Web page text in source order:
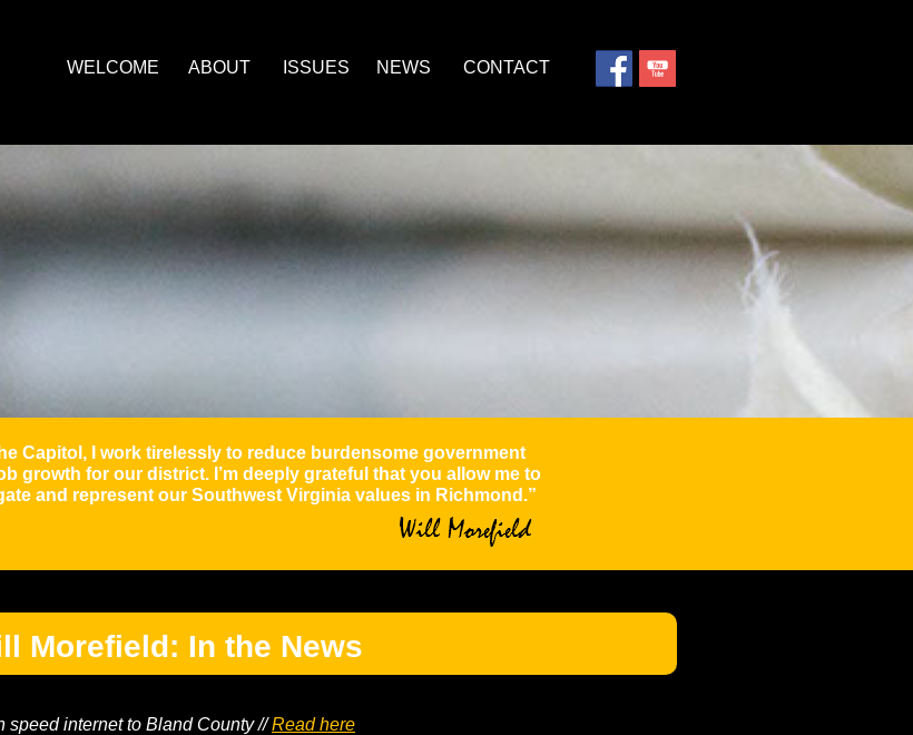
Capitol, I work tirelessly to reduce burdensome government
growth for our district. I’m deeply grateful that you allow me to
and represent our Southwest Virginia values in Richmond.”
WELCOME ABOUT ISSUES NEWS CONTACT
Morefield: In the News
speed internet to Bland County //Read here